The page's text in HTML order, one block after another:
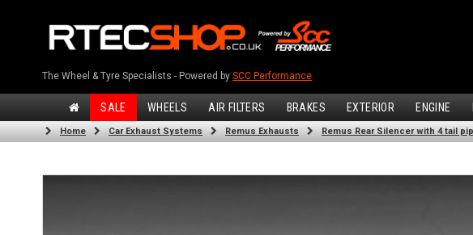
The Wheel & Tyre Specialists - Powered by SCC Performance
SALE WHEELS AIR FILTERS BRAKES EXTERIOR ENGINE
Home Car Exhaust Systems Remus Exhausts